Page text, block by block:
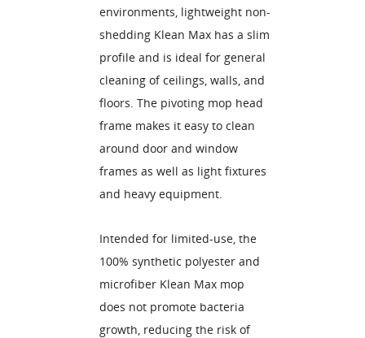
environments, lightweight non-
shedding Klean Max has a slim
profile and is ideal for general
cleaning of ceilings, walls, and
floors. The pivoting mop head
frame makes it easy to clean
around door and window
frames as well as light fixtures
and heavy equipment.
Intended for limited-use, the
100% synthetic polyester and
microfiber Klean Max mop
does not promote bacteria
growth, reducing the risk of